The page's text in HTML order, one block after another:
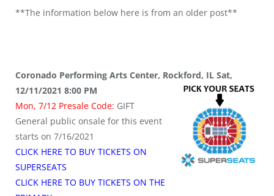
**The information below here is from an older post**
Coronado Performing Arts Center, Rockford, IL Sat,
12/11/2021 8:00 PM
Mon, 7/12 Presale Code: GIFT
General public onsale for this event
starts on 7/16/2021
CLICK HERE TO BUY TICKETS ON
SUPERSEATS
CLICK HERE TO BUY TICKETS ON THE